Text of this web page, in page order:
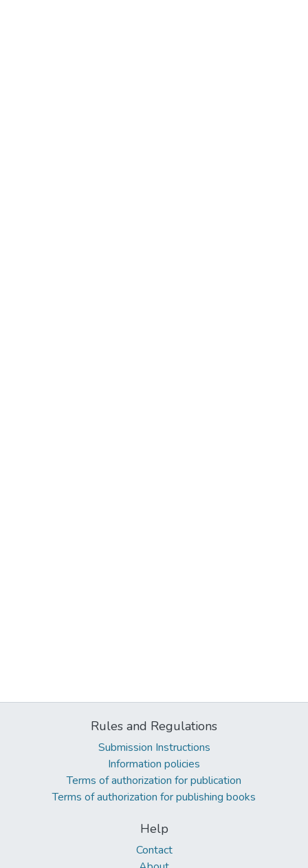
Rules and Regulations
Submission Instructions
Information policies
Terms of authorization for publication
Terms of authorization for publishing books
Help
Contact